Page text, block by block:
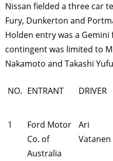
Nissan fielded a three car
Fury, Dunkerton and
Holden entry was a Gemini
contingent was limited to
Nakamoto and Takashi
NO. ENTRANT DRIVER
1
Ford Motor
Co. of
Australia
Ari
Vatanen